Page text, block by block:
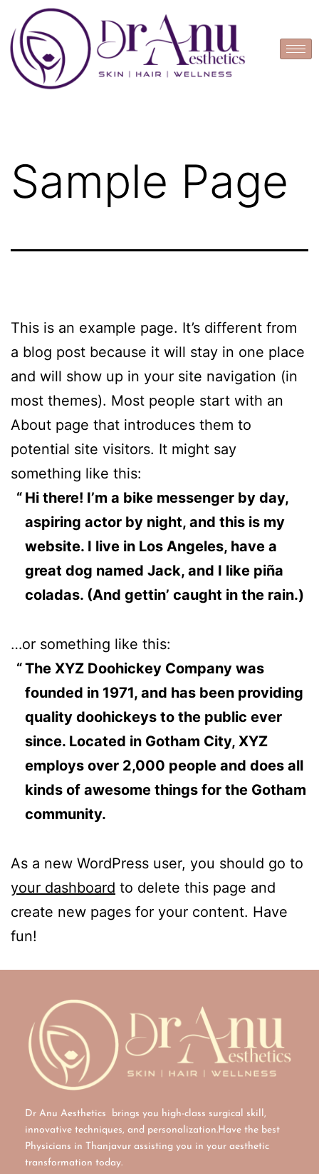
Sample Page
This is an example page. It’s different from
a blog post because it will stay in one place
and will show up in your site navigation (in
most themes). Most people start with an
About page that introduces them to
potential site visitors. It might say
something like this:
Hi there! I’m a bike messenger by day,
aspiring actor by night, and this is my
website. I live in Los Angeles, have a
great dog named Jack, and I like piña
coladas. (And gettin’ caught in the rain.)
…or something like this:
The XYZ Doohickey Company was
founded in 1971, and has been providing
quality doohickeys to the public ever
since. Located in Gotham City, XYZ
employs over 2,000 people and does all
kinds of awesome things for the Gotham
community.
As a new WordPress user, you should go to
your dashboard to delete this page and
create new pages for your content. Have
fun!
Dr Anu Aesthetics brings you high-class surgical skill,
innovative techniques, and personalization.Have the best
Physicians in Thanjavur assisting you in your aesthetic
transformation today.